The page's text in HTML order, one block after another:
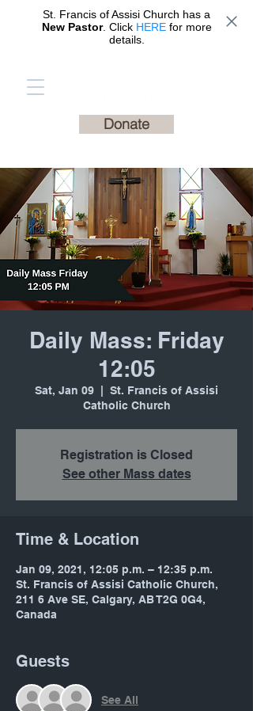
St. Francis of Assisi Church has a
New Pastor. Click HEREfor more
details.
Donate
Daily Mass: Friday
12:05
Sat, Jan 09
St. Francis of Assisi
Catholic Church
Registration is Closed
See other Mass dates
Time & Location
Jan 09, 2021, 12:05 p.m. – 12:35 p.m.
St. Francis of Assisi Catholic Church,
211 6 Ave SE, Calgary, AB T2G 0G4,
Canada
Guests
See All